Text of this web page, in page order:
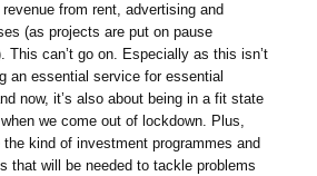
from rent, advertising and
(as projects are put on pause
This can’t go on. Especially as this isn’t
an essential service for essential
now, it’s also about being in a fit state
we come out of lockdown. Plus,
the kind of investment programmes and
that will be needed to tackle problems